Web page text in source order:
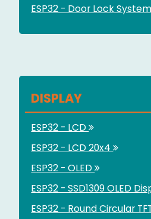
ESP32 - Door Lock
DISPLAY
ESP32 - LCD
ESP32 - LCD 20x4
ESP32 - OLED
ESP32 - SSD1309 OLED
ESP32 - Round Circular